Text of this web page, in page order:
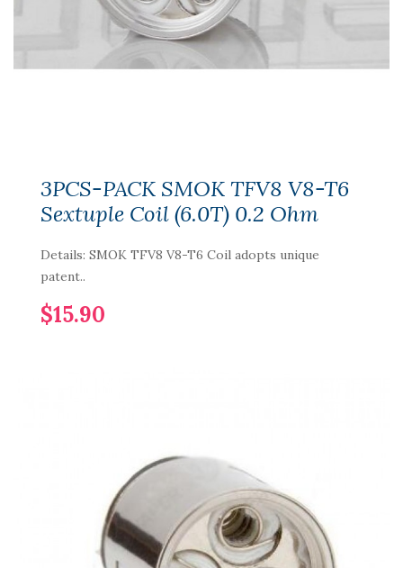
3PCS-PACK SMOK TFV8 V8-T6
Sextuple Coil (6.0T) 0.2 Ohm
Details: SMOK TFV8 V8-T6 Coil adopts unique
patent..
$15.90